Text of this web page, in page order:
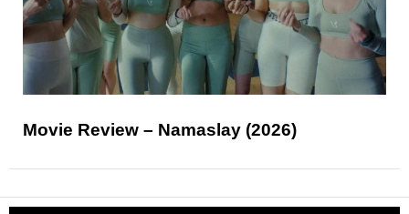
Movie Review – Namaslay (2026)